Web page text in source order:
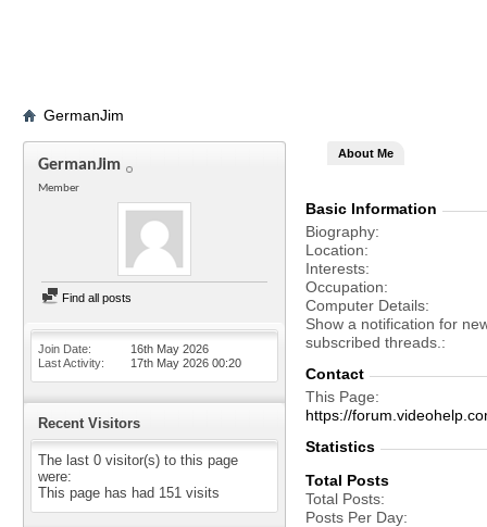
GermanJim
GermanJim
Member
Find all posts
Join Date
16th May 2026
Last Activity
17th May 2026 00:20
Recent Visitors
The last 0 visitor(s) to this page
were:
This page has had 151 visits
About Me
Basic Information
Biography
Location
Interests
Occupation
Computer Details
Show a notification for
subscribed threads.
Contact
This Page
https://
Statistics
Total Posts
Total Posts
Posts Per Day